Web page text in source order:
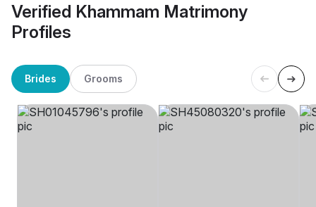
Verified Khammam Matrimony
Profiles
Brides Grooms